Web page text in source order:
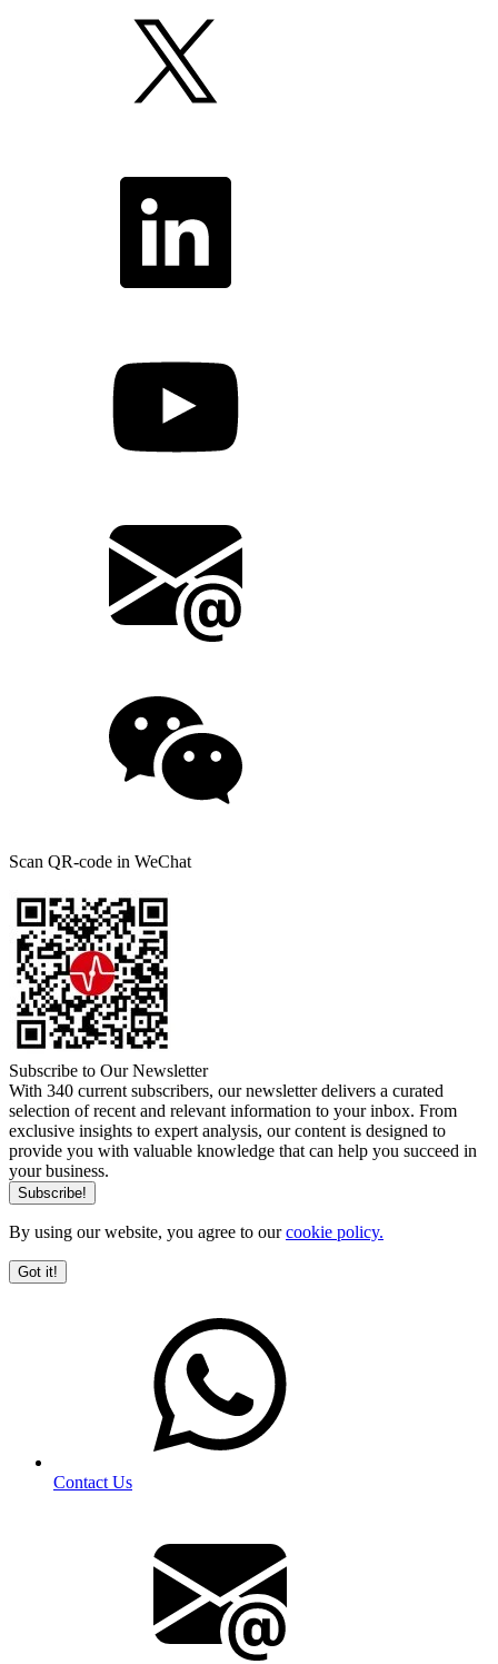
Scan QR-code in WeChat
Subscribe to Our Newsletter
With 340 current subscribers, our newsletter delivers a curated
selection of recent and relevant information to your inbox. From
exclusive insights to expert analysis, our content is designed to
provide you with valuable knowledge that can help you succeed in
your business.
By using our website, you agree to ourcookie policy.
Got it!
Contact Us